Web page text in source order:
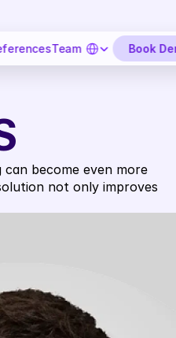
Team Select Language
Book
become even more
not only improves